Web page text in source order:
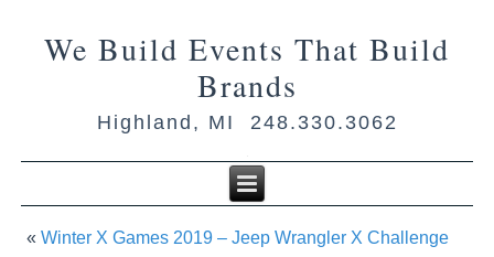
We Build Events That Build
Brands
Highland, MI 248.330.3062
«Winter X Games 2019 – Jeep Wrangler X Challenge